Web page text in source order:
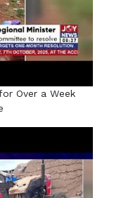
Over a Week